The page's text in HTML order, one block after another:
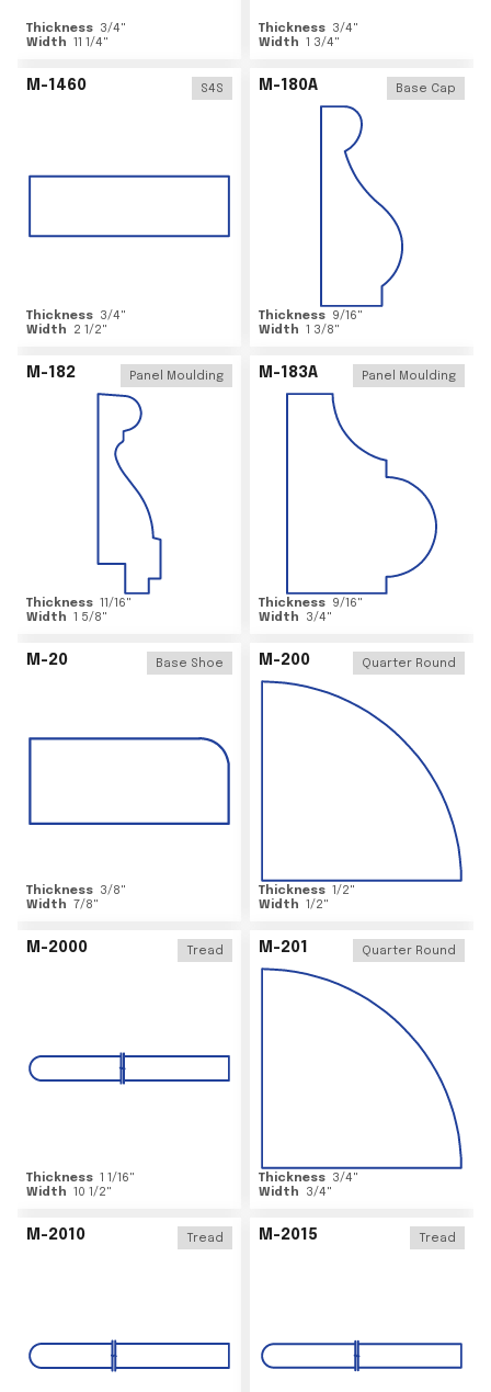
Thickness 3/4"
Width 11 1/4"
Thickness 3/4"
Width 1 3/4"
M-1460 S4S
Thickness 3/4"
Width
2 1/2"
M-180A Base Cap
Thickness 9/16"
Width 1 3/8"
M-182 Panel Moulding
Thickness 11/16"
Width 1 5/8"
M-183A Panel Moulding
Thickness 9/16"
Width
3/4"
M-20 Base Shoe
Thickness 3/8"
Width 7/8"
M-200 Quarter Round
Thickness 1/2"
Width 1/2"
M-2000 Tread
Thickness 1 1/16"
Width 10 1/2"
M-201 Quarter Round
Thickness 3/4"
Width
3/4"
M-2010 Tread M-2015 Tread